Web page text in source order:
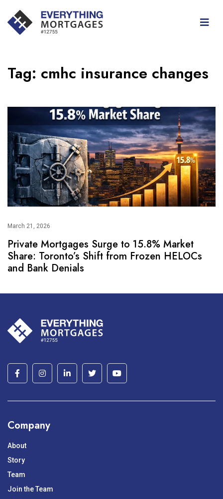
Tag: cmhc insurance changes
March 21, 2026
Private Mortgages Surge to 15.8% Market
Share: Toronto’s Shift from Frozen HELOCs
and Bank Denials
Company
About
Story
Team
Join the Team